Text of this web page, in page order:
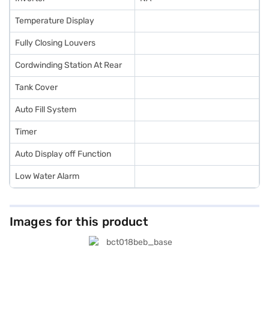
Temperature Display
Fully Closing Louvers
Cordwinding Station At Rear
Tank Cover
Auto Fill System
Timer
Auto Display off Function
Low Water Alarm
Images for this product